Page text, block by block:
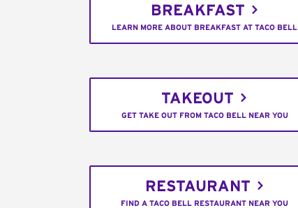
BREAKFAST
LEARN MORE ABOUT BREAKFAST AT TACO BELL
TAKEOUT
GET TAKE OUT FROM TACO BELL NEAR YOU
RESTAURANT
FIND A TACO BELL RESTAURANT NEAR YOU